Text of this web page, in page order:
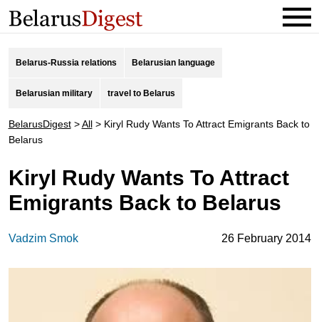
Belarus-Russia relations Belarusian language
Belarusian military travel to Belarus
BelarusDigest>All> Kiryl Rudy Wants To Attract Emigrants Back to
Belarus
Kiryl Rudy Wants To Attract
Emigrants Back to Belarus
Vadzim Smok 26 February 2014